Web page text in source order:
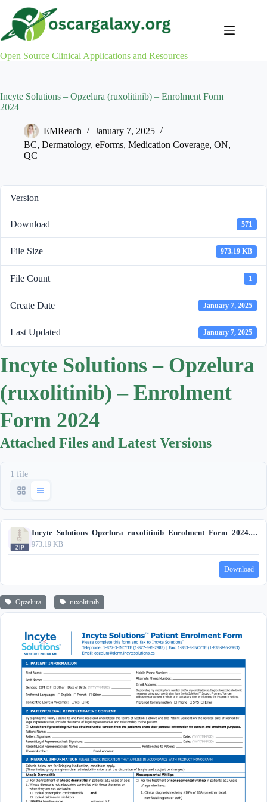
content
Open Source Clinical Applications and Resources
Incyte Solutions – Opzelura (ruxolitinib) – Enrolment Form
2024
EMReach
January 7, 2025
BC, Dermatology, eForms, Medication Coverage, ON,
QC
Version
Download 571
File Size 973.19 KB
File Count 1
Create Date January 7, 2025
Last Updated January 7, 2025
Incyte Solutions – Opzelura
(ruxolitinib) – Enrolment
Form 2024
Attached Files and Latest Versions
1 file
Incyte_Solutions_Opzelura_ruxolitinib_Enrolment_Form_2024.zip
973.19 KB
Download
Opzelura ruxolitinib